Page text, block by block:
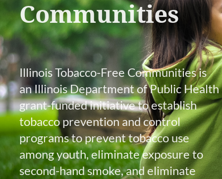
Communities
Illinois Tobacco-Free Communities is
an Illinois Department of Public Health
grant-funded initiative to establish
tobacco prevention and control
programs to prevent tobacco use
among youth, eliminate exposure to
second-hand smoke, and eliminate